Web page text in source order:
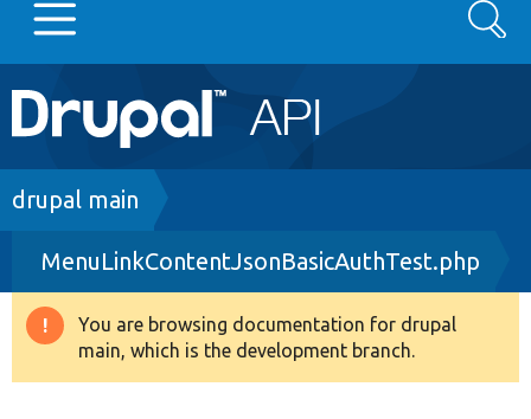
Main
navigation
Go to Drupal.org
Drupal 8+
Other projects
Search
Breadcrumb
drupal main
MenuLinkContentJsonBasicAuthTest.php
Warning
message
You are browsing documentation for drupal
main, which is the development branch.